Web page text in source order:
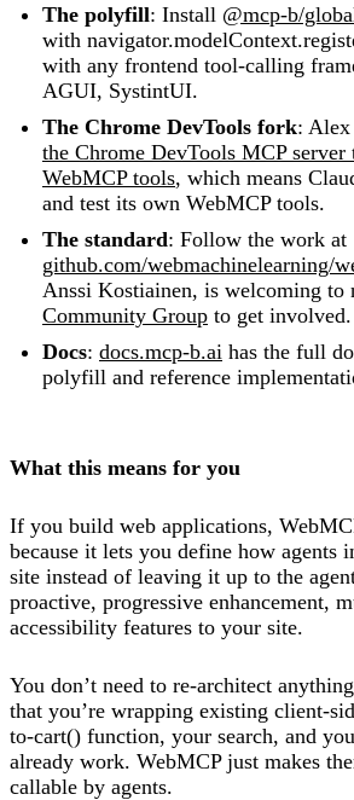
The polyfill: Install @mcp-b/
with
with any frontend tool-calling
AGUI, SystintUI.
The Chrome DevTools fork: Alex
the Chrome DevTools MCP
WebMCP tools, which means
and test its own WebMCP tools.
The standard: Follow the work at
github.com/webmachinelearning/
Anssi Kostiainen, is welcoming to
Community Group to get involved.
Docs: docs.mcp-b.ai has the full
polyfill and reference
What this means for you
If you build web applications,
because it lets you define how agents
site instead of leaving it up to the
proactive, progressive enhancement,
accessibility features to your site.
You don’t need to re-architect
that you’re wrapping existing client-
to-cart() function, your search, and
already work. WebMCP just makes
callable by agents.